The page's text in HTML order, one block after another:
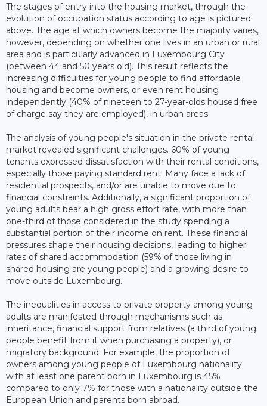
The stages of entry into the housing market, through the
evolution of occupation status according to age is pictured
above. The age at which owners become the majority varies,
however, depending on whether one lives in an urban or rural
area and is particularly advanced in Luxembourg City
(between 44 and 50 years old). This result reflects the
increasing difficulties for young people to find affordable
housing and become owners, or even rent housing
independently (40% of nineteen to 27-year-olds housed free
of charge say they are employed), in urban areas.
The analysis of young people's situation in the private rental
market revealed significant challenges. 60% of young
tenants expressed dissatisfaction with their rental conditions,
especially those paying standard rent. Many face a lack of
residential prospects, and/or are unable to move due to
financial constraints. Additionally, a significant proportion of
young adults bear a high gross effort rate, with more than
one-third of those considered in the study spending a
substantial portion of their income on rent. These financial
pressures shape their housing decisions, leading to higher
rates of shared accommodation (59% of those living in
shared housing are young people) and a growing desire to
move outside Luxembourg.
The inequalities in access to private property among young
adults are manifested through mechanisms such as
inheritance, financial support from relatives (a third of young
people benefit from it when purchasing a property), or
migratory background. For example, the proportion of
owners among young people of Luxembourg nationality
with at least one parent born in Luxembourg is 45%
compared to only 7% for those with a nationality outside the
European Union and parents born abroad.